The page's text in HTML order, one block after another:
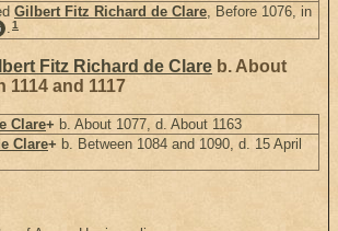
Gilbert Fitz Richard de Clare, Before 1076, in
.1
Fitz Richard de Clare b. About
1114 and 1117
Clare+ b. About 1077, d. About 1163
Clare+ b. Between 1084 and 1090, d. 15 April